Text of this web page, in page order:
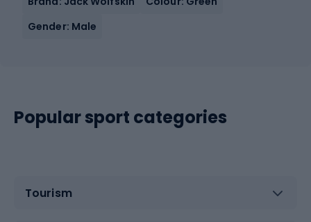
Gender: Male
Popular sport categories
Tourism